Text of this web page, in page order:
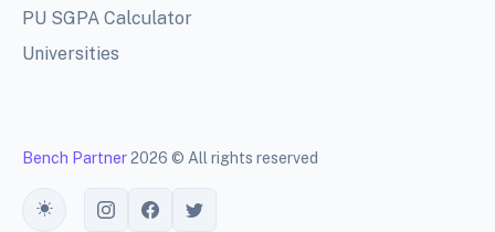
PU SGPA Calculator
Universities
Bench Partner2026 © All rights reserved
Toggle theme